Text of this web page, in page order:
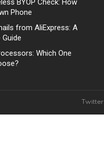
BYOP Check: How
Phone
from AliExpress: A
Which One
Twitter